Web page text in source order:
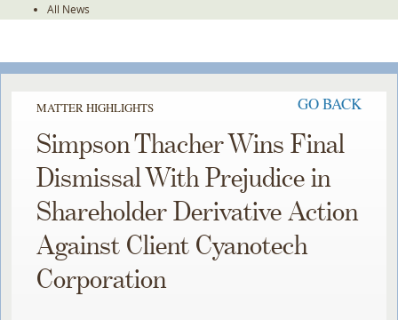
All News
MATTER HIGHLIGHTS GO BACK
Simpson Thacher Wins Final
Dismissal With Prejudice in
Shareholder Derivative Action
Against Client Cyanotech
Corporation